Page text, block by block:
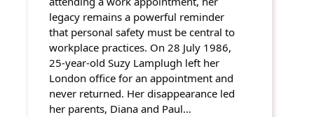
legacy remains a powerful reminder
that personal safety must be central to
workplace practices. On 28 July 1986,
25-year-old Suzy Lamplugh left her
London office for an appointment and
never returned. Her disappearance led
her parents, Diana and Paul…